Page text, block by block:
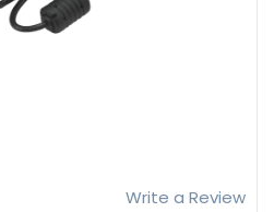
Write a Review